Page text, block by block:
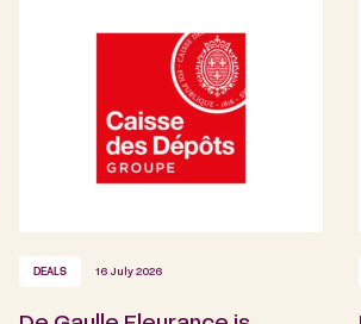
DEALS 16 July 2026